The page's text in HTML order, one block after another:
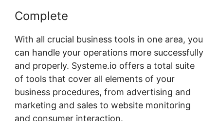
Complete
With all crucial business tools in one area, you
can handle your operations more successfully
and properly. Systeme.io offers a total suite
of tools that cover all elements of your
business procedures, from advertising and
marketing and sales to website monitoring
and consumer interaction.